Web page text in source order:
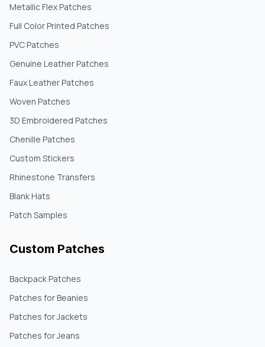
Metallic Flex Patches
Full Color Printed Patches
PVC Patches
Genuine Leather Patches
Faux Leather Patches
Woven Patches
3D Embroidered Patches
Chenille Patches
Custom Stickers
Rhinestone Transfers
Blank Hats
Patch Samples
Custom Patches
Backpack Patches
Patches for Beanies
Patches for Jackets
Patches for Jeans